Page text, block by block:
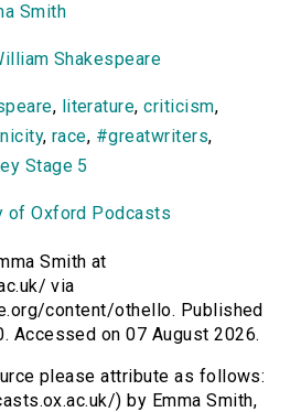
Smith
Shakespeare
, literature,criticism,
, race, #greatwriters,
Stage 5
of Oxford Podcasts
Smith at
via
content/othello. Published
Accessed on 07 August 2026.
please attribute as follows:
) by Emma Smith,